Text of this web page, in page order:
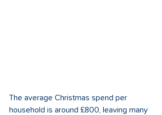
The average Christmas spend per
household is around £800, leaving many